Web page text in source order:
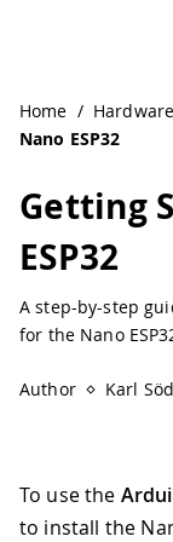
Home / Hardware
Nano ESP32
Getting
ESP32
A step-by-step
for the Nano
Author
Karl
To use the
to install the